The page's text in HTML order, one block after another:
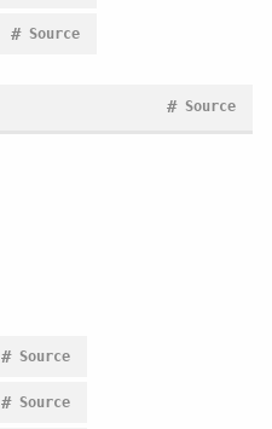
Source
#
Source
#
Source
#
Source
#